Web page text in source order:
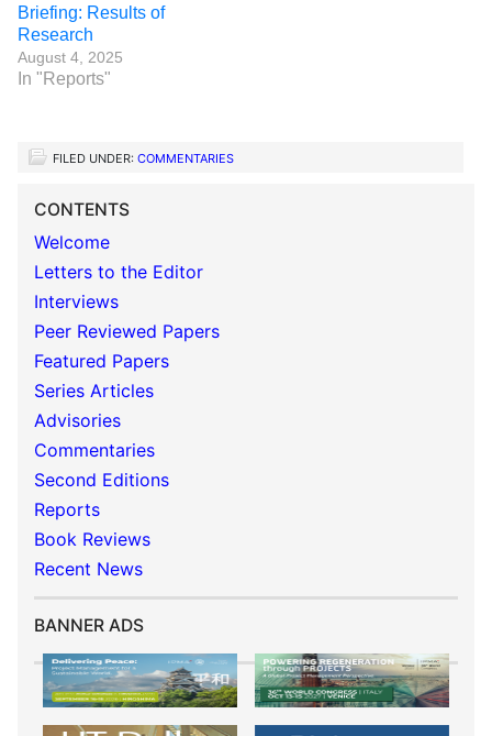
Briefing: Results of
Research
August 4, 2025
In "Reports"
FILED UNDER: COMMENTARIES
CONTENTS
Welcome
Letters to the Editor
Interviews
Peer Reviewed Papers
Featured Papers
Series Articles
Advisories
Commentaries
Second Editions
Reports
Book Reviews
Recent News
BANNER ADS